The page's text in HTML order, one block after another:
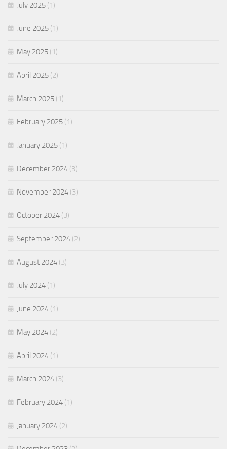
July 2025 (1)
June 2025 (1)
May 2025 (1)
April 2025 (2)
March 2025 (1)
February 2025 (1)
January 2025 (1)
December 2024 (3)
November 2024 (3)
October 2024 (3)
September 2024 (2)
August 2024 (3)
July 2024 (1)
June 2024 (1)
May 2024 (2)
April 2024 (1)
March 2024 (3)
February 2024 (1)
January 2024 (2)